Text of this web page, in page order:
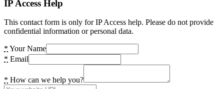
IP Access Help
This contact form is only for IP Access help. Please do not provide
confidential information or personal data.
* Your Name
* Email
* How can we help you?